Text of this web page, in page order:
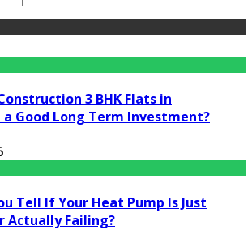
3 BHK Flats in
Good Long Term Investment?
Tell If Your Heat Pump Is Just
Actually Failing?